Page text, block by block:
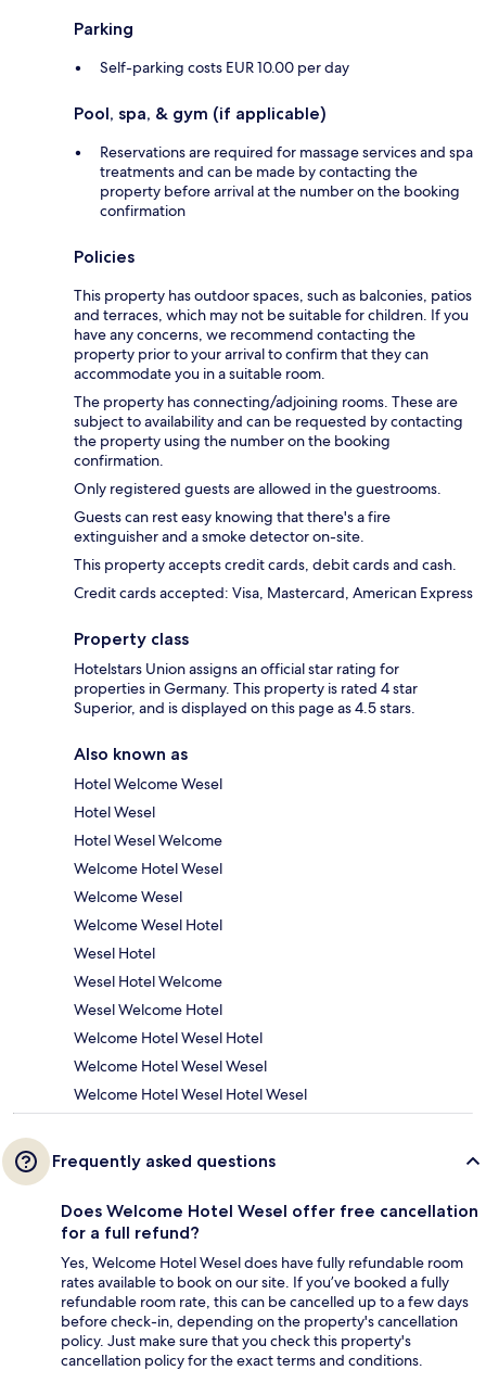
Parking
Self-parking costs EUR 10.00 per day
Pool, spa, & gym (if applicable)
Reservations are required for massage services and spa
treatments and can be made by contacting the
property before arrival at the number on the booking
confirmation
Policies
This property has outdoor spaces, such as balconies, patios
and terraces, which may not be suitable for children. If you
have any concerns, we recommend contacting the
property prior to your arrival to confirm that they can
accommodate you in a suitable room.
The property has connecting/adjoining rooms. These are
subject to availability and can be requested by contacting
the property using the number on the booking
confirmation.
Only registered guests are allowed in the guestrooms.
Guests can rest easy knowing that there's a fire
extinguisher and a smoke detector on-site.
This property accepts credit cards, debit cards and cash.
Credit cards accepted: Visa, Mastercard, American Express
Property class
Hotelstars Union assigns an official star rating for
properties in Germany. This property is rated 4 star
Superior, and is displayed on this page as 4.5 stars.
Also known as
Hotel Welcome Wesel
Hotel Wesel
Hotel Wesel Welcome
Welcome Hotel Wesel
Welcome Wesel
Welcome Wesel Hotel
Wesel Hotel
Wesel Hotel Welcome
Wesel Welcome Hotel
Welcome Hotel Wesel Hotel
Welcome Hotel Wesel Wesel
Welcome Hotel Wesel Hotel Wesel
Frequently asked questions
Does Welcome Hotel Wesel offer free cancellation
for a full refund?
Yes, Welcome Hotel Wesel does have fully refundable room
rates available to book on our site. If you’ve booked a fully
refundable room rate, this can be cancelled up to a few days
before check-in, depending on the property's cancellation
policy. Just make sure that you check this property's
cancellation policy for the exact terms and conditions.